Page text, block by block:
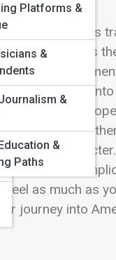
Platforms &
&
&
&
Paths
and timeless
celebrates
and
stretch deep
and wide-
redefining
acoustic
feel as much as
journey into